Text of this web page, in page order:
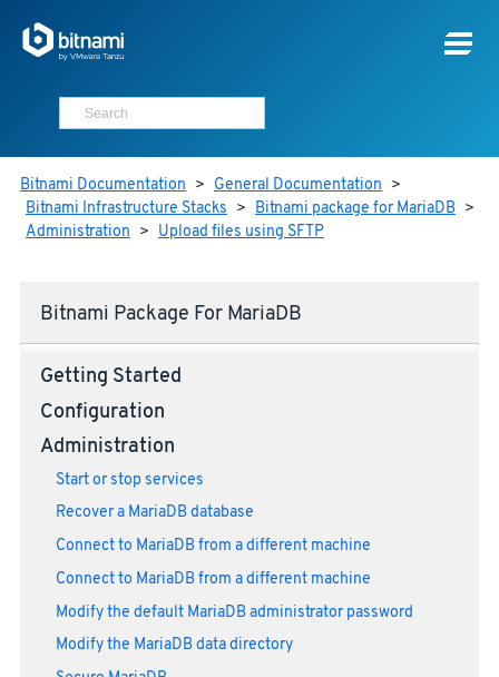
Bitnami Documentation > General Documentation >
Bitnami Infrastructure Stacks > Bitnami package for MariaDB >
Administration > Upload files using SFTP
Bitnami Package For MariaDB
Getting Started
Configuration
Administration
Start or stop services
Recover a MariaDB database
Connect to MariaDB from a different machine
Connect to MariaDB from a different machine
Modify the default MariaDB administrator password
Modify the MariaDB data directory